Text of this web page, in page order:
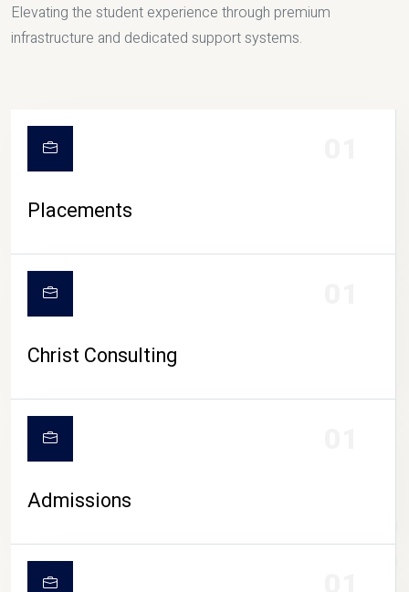
CAMPUS LIFE
Elevating the student experience through premium
infrastructure and dedicated support systems.
Placements
Christ Consulting
Admissions